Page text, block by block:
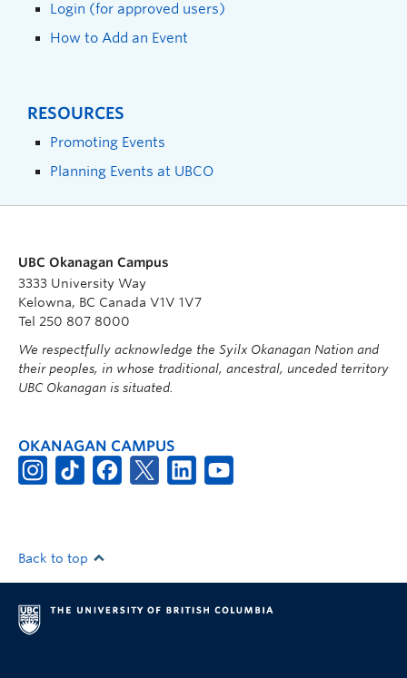
Login (for approved users)
How to Add an Event
RESOURCES
Promoting Events
Planning Events at UBCO
UBC Okanagan Campus
3333 University Way
Kelowna, BC Canada V1V 1V7
Tel 250 807 8000
We respectfully acknowledge the Syilx Okanagan Nation and
their peoples, in whose traditional, ancestral, unceded territory
UBC Okanagan is situated.
OKANAGAN CAMPUS
Back to top